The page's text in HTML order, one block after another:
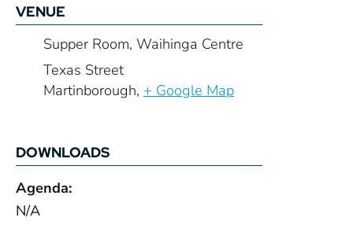
VENUE
Supper Room, Waihinga Centre
Texas Street
Martinborough, + Google Map
DOWNLOADS
Agenda:
N/A